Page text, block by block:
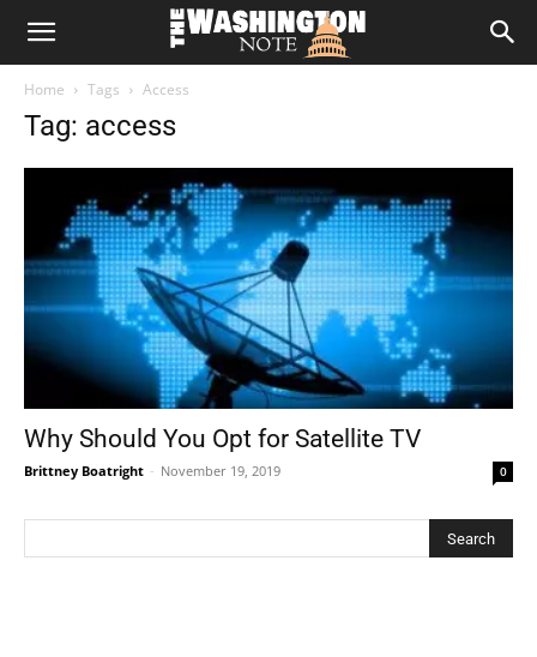
The
Home Tags Access
Tag: access
Why Should You Opt for Satellite TV
Brittney Boatright - November 19, 2019 0